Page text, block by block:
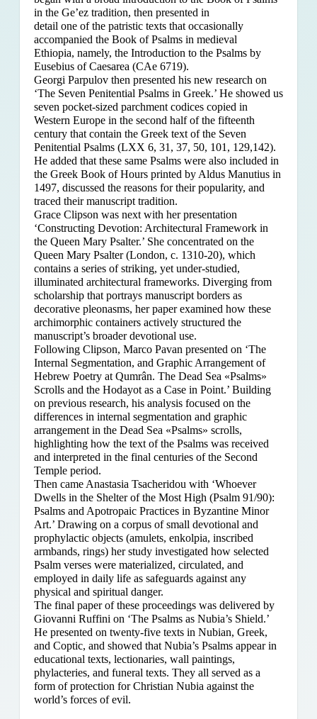
in the Ge’ez tradition, then presented in
detail one of the patristic texts that occasionally
accompanied the Book of Psalms in medieval
Ethiopia, namely, the Introduction to the Psalms by
Eusebius of Caesarea (CAe 6719).
Georgi Parpulov then presented his new research on
‘The Seven Penitential Psalms in Greek.’ He showed us
seven pocket-sized parchment codices copied in
Western Europe in the second half of the fifteenth
century that contain the Greek text of the Seven
Penitential Psalms (LXX 6, 31, 37, 50, 101, 129,142).
He added that these same Psalms were also included in
the Greek Book of Hours printed by Aldus Manutius in
1497, discussed the reasons for their popularity, and
traced their manuscript tradition.
Grace Clipson was next with her presentation
‘Constructing Devotion: Architectural Framework in
the Queen Mary Psalter.’ She concentrated on the
Queen Mary Psalter (London, c. 1310-20), which
contains a series of striking, yet under-studied,
illuminated architectural frameworks. Diverging from
scholarship that portrays manuscript borders as
decorative pleonasms, her paper examined how these
archimorphic containers actively structured the
manuscript’s broader devotional use.
Following Clipson, Marco Pavan presented on ‘The
Internal Segmentation, and Graphic Arrangement of
Hebrew Poetry at Qumrân. The Dead Sea «Psalms»
Scrolls and the Hodayot as a Case in Point.’ Building
on previous research, his analysis focused on the
differences in internal segmentation and graphic
arrangement in the Dead Sea «Psalms» scrolls,
highlighting how the text of the Psalms was received
and interpreted in the final centuries of the Second
Temple period.
Then came Anastasia Tsacheridou with ‘Whoever
Dwells in the Shelter of the Most High (Psalm 91/90):
Psalms and Apotropaic Practices in Byzantine Minor
Art.’ Drawing on a corpus of small devotional and
prophylactic objects (amulets, enkolpia, inscribed
armbands, rings) her study investigated how selected
Psalm verses were materialized, circulated, and
employed in daily life as safeguards against any
physical and spiritual danger.
The final paper of these proceedings was delivered by
Giovanni Ruffini on ‘The Psalms as Nubia’s Shield.’
He presented on twenty-five texts in Nubian, Greek,
and Coptic, and showed that Nubia’s Psalms appear in
educational texts, lectionaries, wall paintings,
phylacteries, and funeral texts. They all served as a
form of protection for Christian Nubia against the
world’s forces of evil.